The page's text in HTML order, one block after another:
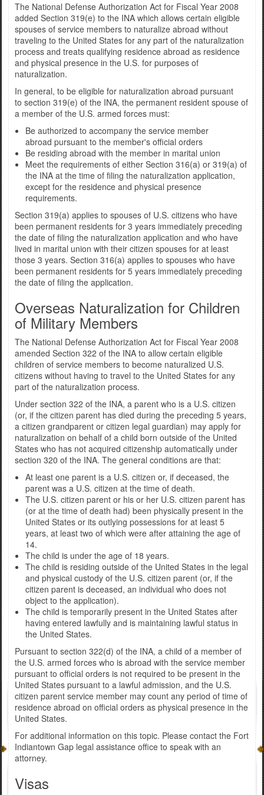
The National Defense Authorization Act for Fiscal Year 2008
added Section 319(e) to the INA which allows certain eligible
spouses of service members to naturalize abroad without
traveling to the United States for any part of the naturalization
process and treats qualifying residence abroad as residence
and physical presence in the U.S. for purposes of
naturalization.
In general, to be eligible for naturalization abroad pursuant
to section 319(e) of the INA, the permanent resident spouse of
a member of the U.S. armed forces must:
Be authorized to accompany the service member
abroad pursuant to the member's official orders
Be residing abroad with the member in marital union
Meet the requirements of either Section 316(a) or 319(a) of
the INA at the time of filing the naturalization application,
except for the residence and physical presence
requirements.
Section 319(a) applies to spouses of U.S. citizens who have
been permanent residents for 3 years immediately preceding
the date of filing the naturalization application and who have
lived in marital union with their citizen spouses for at least
those 3 years. Section 316(a) applies to spouses who have
been permanent residents for 5 years immediately preceding
the date of filing the application.
Overseas Naturalization for Children
of Military Members
The National Defense Authorization Act for Fiscal Year 2008
amended Section 322 of the INA to allow certain eligible
children of service members to become naturalized U.S.
citizens without having to travel to the United States for any
part of the naturalization process.
Under section 322 of the INA, a parent who is a U.S. citizen
(or, if the citizen parent has died during the preceding 5 years,
a citizen grandparent or citizen legal guardian) may apply for
naturalization on behalf of a child born outside of the United
States who has not acquired citizenship automatically under
section 320 of the INA. The general conditions are that:
At least one parent is a U.S. citizen or, if deceased, the
parent was a U.S. citizen at the time of death.
The U.S. citizen parent or his or her U.S. citizen parent has
(or at the time of death had) been physically present in the
United States or its outlying possessions for at least 5
years, at least two of which were after attaining the age of
14.
The child is under the age of 18 years.
The child is residing outside of the United States in the legal
and physical custody of the U.S. citizen parent (or, if the
citizen parent is deceased, an individual who does not
object to the application).
The child is temporarily present in the United States after
having entered lawfully and is maintaining lawful status in
the United States.
Pursuant to section 322(d) of the INA, a child of a member of
the U.S. armed forces who is abroad with the service member
pursuant to official orders is not required to be present in the
United States pursuant to a lawful admission, and the U.S.
citizen parent service member may count any period of time of
residence abroad on official orders as physical presence in the
United States.
For additional information on this topic. Please contact the Fort
Indiantown Gap legal assistance office to speak with an
attorney.
Visas